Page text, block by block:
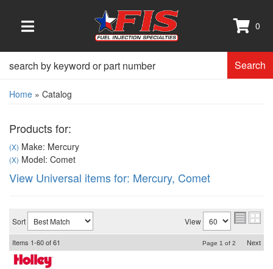
TOGGLE NAVIGATION
0
Search
Home » Catalog
Products for:
(X) Make: Mercury
(X) Model: Comet
View Universal items for: Mercury, Comet
Sort View
Items 1-60of61 Page 1 of 2 Next